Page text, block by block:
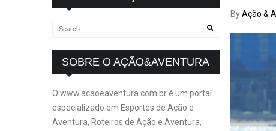
ByAção &
SOBRE O AÇÃO&AVENTURA
O www.acaoeaventura.com.br é um portal
especializado em Esportes de Ação e
Aventura, Roteiros de Ação e Aventura,